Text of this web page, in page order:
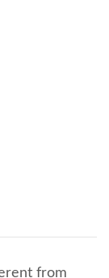
from